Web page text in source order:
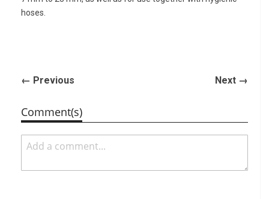
hoses.
← Previous Next →
Comment(s)